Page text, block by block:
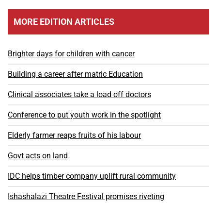
MORE EDITION ARTICLES
Brighter days for children with cancer
Building a career after matric Education
Clinical associates take a load off doctors
Conference to put youth work in the spotlight
Elderly farmer reaps fruits of his labour
Govt acts on land
IDC helps timber company uplift rural community
Ishashalazi Theatre Festival promises riveting